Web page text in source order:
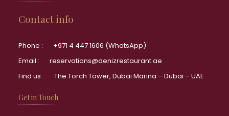
Contact info
Phone :
+971 4 447 1606 (WhatsApp)
Email :
reservations@denizrestaurant.ae
Find us :
The Torch Tower, Dubai Marina – Dubai – UAE
Get in Touch